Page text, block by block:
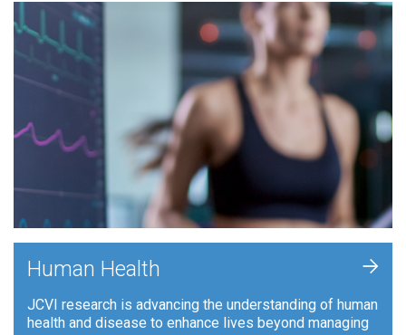
Human Health
JCVI research is advancing the understanding of human
health and disease to enhance lives beyond managing
+